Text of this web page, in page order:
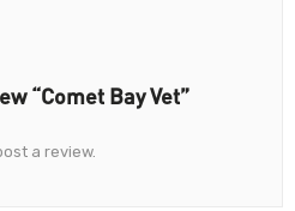
“Comet Bay Vet”
a review.